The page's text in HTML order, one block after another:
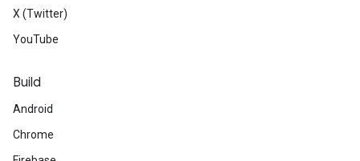
X (Twitter)
YouTube
Build
Android
Chrome